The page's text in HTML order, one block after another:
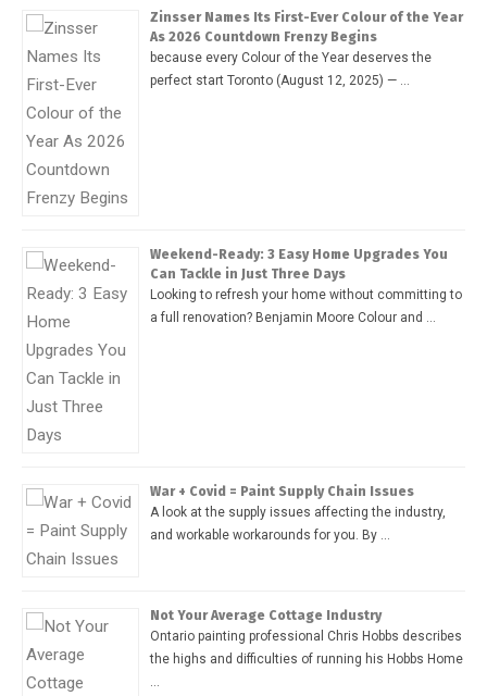
Zinsser Names Its First-Ever Colour of the Year
As 2026 Countdown Frenzy Begins
because every Colour of the Year deserves the
perfect start Toronto (August 12, 2025) — …
Weekend-Ready: 3 Easy Home Upgrades You
Can Tackle in Just Three Days
Looking to refresh your home without committing to
a full renovation? Benjamin Moore Colour and …
War + Covid = Paint Supply Chain Issues
A look at the supply issues affecting the industry,
and workable workarounds for you. By …
Not Your Average Cottage Industry
Ontario painting professional Chris Hobbs describes
the highs and difficulties of running his Hobbs Home